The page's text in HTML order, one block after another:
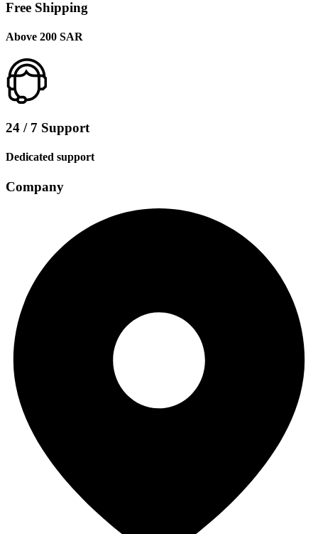
Free Shipping
Above 200 SAR
24 / 7 Support
Dedicated support
Company